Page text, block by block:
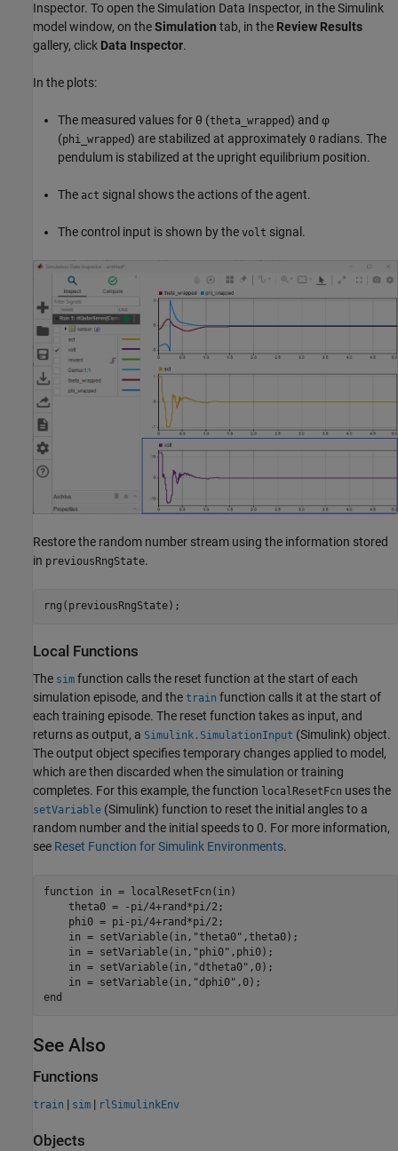
Inspector. To open the Simulation Data Inspector, in the Simulink
model window, on theSimulation tab, in the Review Results
gallery, click Data Inspector.
In the plots:
The measured values forθ (theta_wrapped) and φ
(phi_wrapped) are stabilized at approximately 0 radians. The
pendulum is stabilized at the upright equilibrium position.
The act signal shows the actions of the agent.
The control input is shown by the volt signal.
Restore the random number stream using the information stored
in previousRngState.
rng(previousRngState);
Local Functions
The sim function calls the reset function at the start of each
simulation episode, and the train function calls it at the start of
each training episode. The reset function takes as input, and
returns as output, a Simulink.SimulationInput (Simulink) object.
The output object specifies temporary changes applied to model,
which are then discarded when the simulation or training
completes. For this example, the function localResetFcn uses the
setVariable (Simulink) function to reset the initial angles to a
random number and the initial speeds to 0. For more information,
see Reset Function for Simulink Environments.
function in = localResetFcn(in)
    theta0 = -pi/4+rand*pi/2;
    phi0 = pi-pi/4+rand*pi/2;
    in = setVariable(in,
"theta0" ,theta0);
    in = setVariable(in,
"phi0" ,phi0);
    in = setVariable(in,
"dtheta0" ,0);
    in = setVariable(in,
"dphi0"
end
See Also
Functions
train | sim | rlSimulinkEnv
Objects